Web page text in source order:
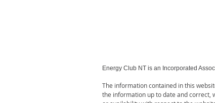
Energy Club NT is an Incorporated
The information contained in this
the information up to date and correct,